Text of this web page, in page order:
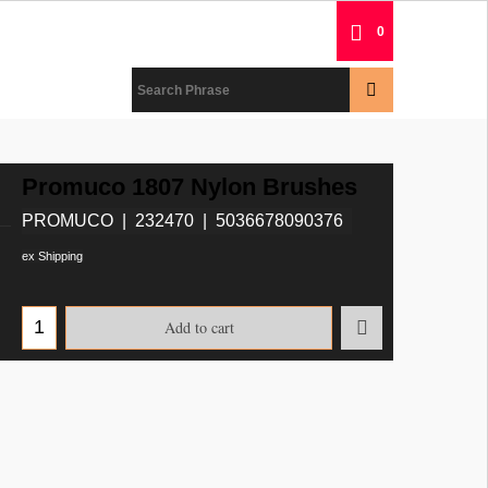
0
Promuco 1807 Nylon Brushes
PROMUCO 232470 5036678090376
ex Shipping
Add to cart